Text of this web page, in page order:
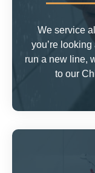
We service
you’re
run a new line,
to our